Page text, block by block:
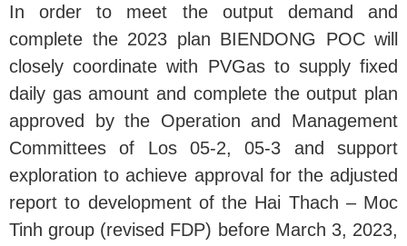
In order to meet the output demand and
complete the 2023 plan BIENDONG POC will
closely coordinate with PVGas to supply fixed
daily gas amount and complete the output plan
approved by the Operation and Management
Committees of Los 05-2, 05-3 and support
exploration to achieve approval for the adjusted
report to development of the Hai Thach – Moc
Tinh group (revised FDP) before March 3, 2023,